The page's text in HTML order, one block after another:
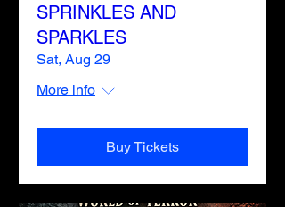
SPRINKLES AND
SPARKLES
Sat, Aug 29
More info
Buy Tickets